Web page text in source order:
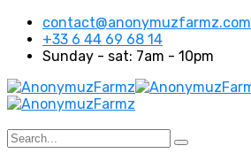
contact@anonymuzfarmz.com
+33 6 44 69 68 14
Sunday - sat: 7am - 10pm